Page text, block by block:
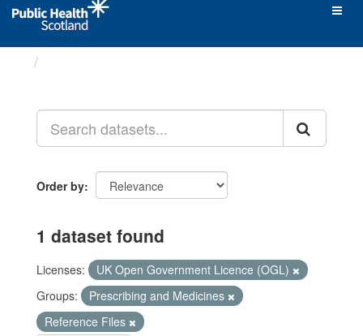
Order by
1 dataset found
Licenses:
UK Open Government Licence (OGL)
Groups:
Prescribing and Medicines
Reference Files